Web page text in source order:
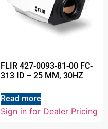
FLIR 427-0093-81-00 FC-
313 ID – 25 MM, 30HZ
Read more
Sign in for Dealer Pricing